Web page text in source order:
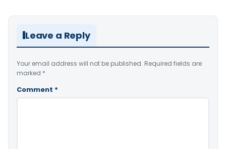
Leave a Reply
Your email address will not be published. Required fields are
marked *
Comment *